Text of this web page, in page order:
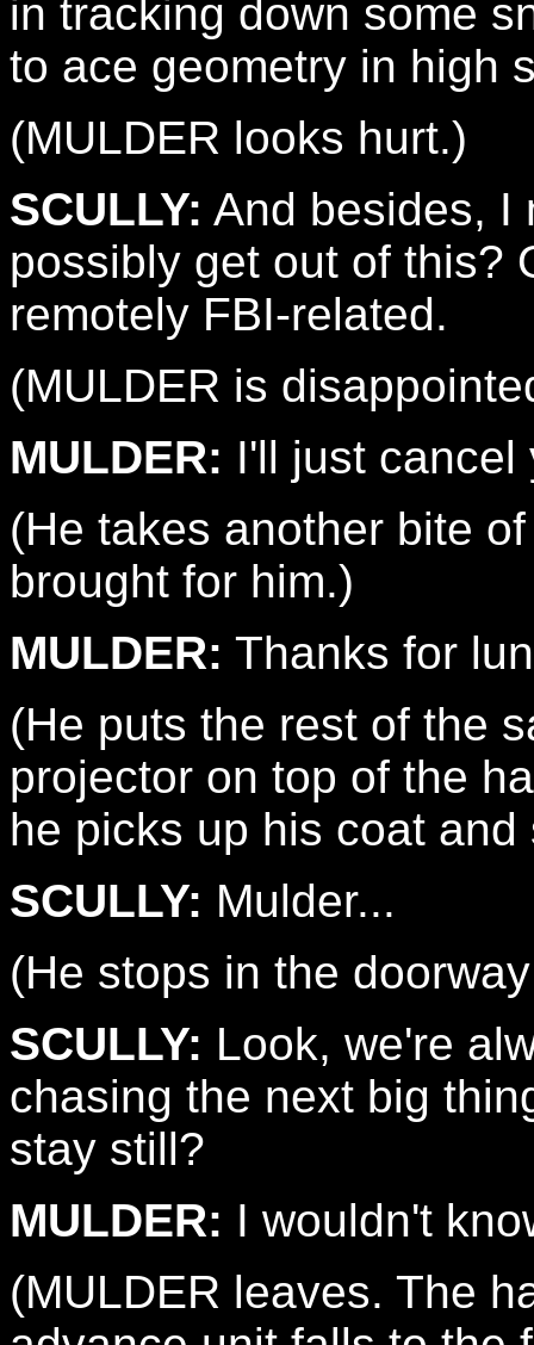
in tracking down some
to ace geometry in high
(MULDER looks hurt.)
SCULLY: And besides, I
possibly get out of this?
remotely FBI-related.
(MULDER is
MULDER: I'll just cancel
(He takes another bite
brought for him.)
MULDER: Thanks for
(He puts the rest of the
projector on top of the
he picks up his coat
SCULLY: Mulder...
(He stops in the
SCULLY: Look, we're
chasing the next big
stay still?
MULDER: I wouldn't
(MULDER leaves. The